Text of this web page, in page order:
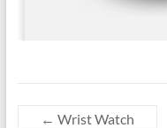
← Wrist Watch